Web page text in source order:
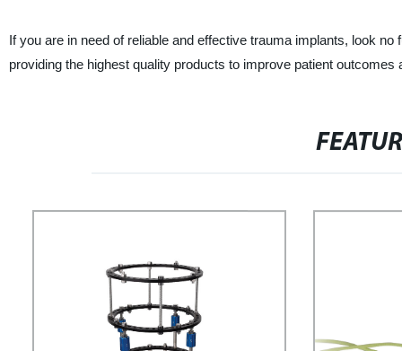
If you are in need of reliable and effective trauma implants, look
providing the highest quality products to improve patient outcomes